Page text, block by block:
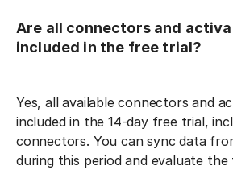
Are all connectors and
included in the free trial?
Yes, all available connectors and
included in the 14-day free trial,
connectors. You can sync data
during this period and evaluate